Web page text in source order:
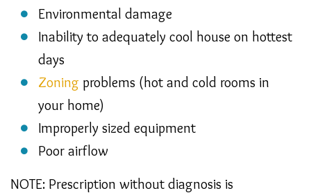
Environmental damage
Inability to adequately cool house on hottest
days
Zoning problems (hot and cold rooms in
your home)
Improperly sized equipment
Poor airflow
NOTE: Prescription without diagnosis is